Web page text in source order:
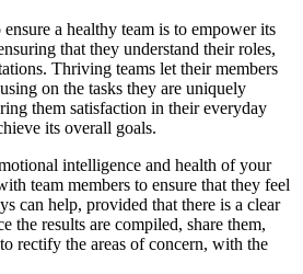
a healthy team is to empower its
that they understand their roles,
Thriving teams let their members
on the tasks they are uniquely
them satisfaction in their everyday
its overall goals.
intelligence and health of your
team members to ensure that they feel
can help, provided that there is a clear
the results are compiled, share them,
rectify the areas of concern, with the